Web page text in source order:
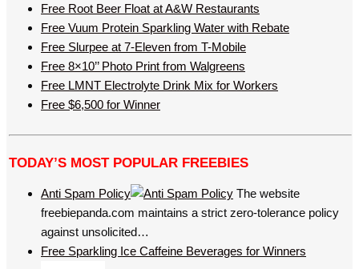
Free Root Beer Float at A&W Restaurants
Free Vuum Protein Sparkling Water with Rebate
Free Slurpee at 7-Eleven from T-Mobile
Free 8×10’’ Photo Print from Walgreens
Free LMNT Electrolyte Drink Mix for Workers
Free $6,500 for Winner
TODAY’S MOST POPULAR FREEBIES
Anti Spam Policy
The website
freebiepanda.com maintains a strict zero-tolerance policy
against unsolicited…
Free Sparkling Ice Caffeine Beverages for Winners